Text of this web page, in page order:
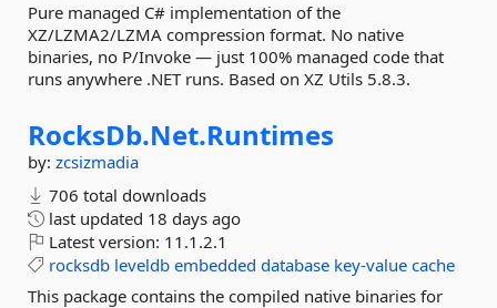
Pure managed C# implementation of the
XZ/LZMA2/LZMA compression format. No native
binaries, no P/Invoke — just 100% managed code that
runs anywhere .NET runs. Based on XZ Utils 5.8.3.
RocksDb.Net.Runtimes
by: zcsizmadia
706 total downloads
last updated 18 days ago
Latest version: 11.1.2.1
rocksdb leveldb embedded database key-value cache
This package contains the compiled native binaries for